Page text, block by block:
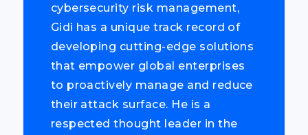
cybersecurity risk management,
Gidi has a unique track record of
developing cutting-edge solutions
that empower global enterprises
to proactively manage and reduce
their attack surface. He is a
respected thought leader in the